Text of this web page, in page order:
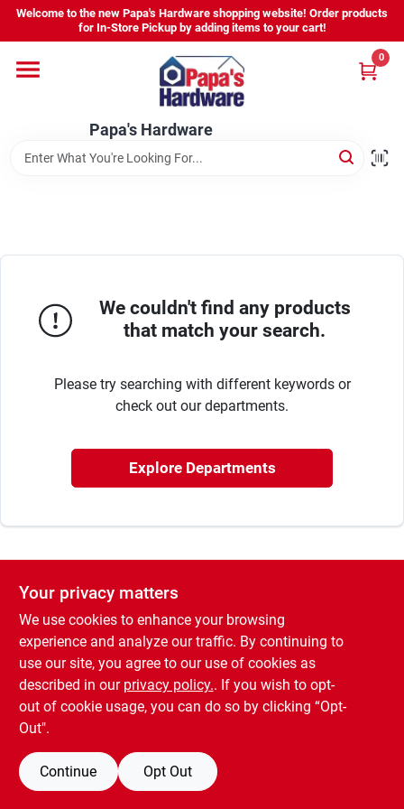
Skip
content
Welcome to the new Papa's Hardware shopping website! Order products
for In-Store Pickup by adding items to your cart!
Papa's Hardware
0
Home
Departments
Sign Up
We couldn't find any products
that match your search.
Please try searching with different keywords or
check out our departments.
Explore Departments
Your privacy matters
We use cookies to enhance your browsing
experience and analyze our traffic. By continuing to
use our site, you agree to our use of cookies as
described in our privacy policy.. If you wish to opt-
out of cookie usage, you can do so by clicking “Opt-
Out".
Continue Opt Out